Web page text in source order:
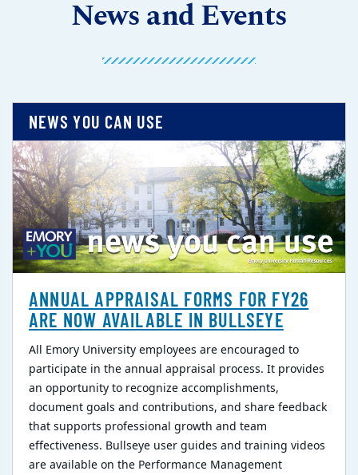
News and Events
NEWS YOU CAN USE
ANNUAL APPRAISAL FORMS FOR FY26
ARE NOW AVAILABLE IN BULLSEYE
All Emory University employees are encouraged to
participate in the annual appraisal process. It provides
an opportunity to recognize accomplishments,
document goals and contributions, and share feedback
that supports professional growth and team
effectiveness. Bullseye user guides and training videos
are available on the Performance Management